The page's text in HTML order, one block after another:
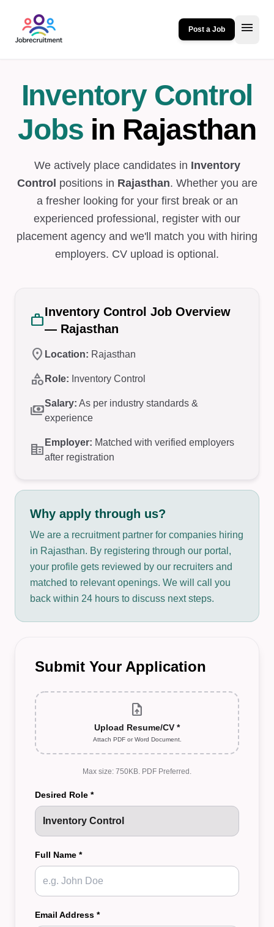
Post a Job menu
Inventory Control
Jobs in Rajasthan
We actively place candidates in Inventory
Control positions in Rajasthan. Whether you are
a fresher looking for your first break or an
experienced professional, register with our
placement agency and we'll match you with hiring
employers. CV upload is optional.
workInventory Control Job Overview
— Rajasthan
location_on Location: Rajasthan
category Role: Inventory Control
paymentsSalary: As per industry standards &
experience
corporate_fare Employer: Matched with verified employers
after registration
Why apply through us?
We are a recruitment partner for companies hiring
in Rajasthan. By registering through our portal,
your profile gets reviewed by our recruiters and
matched to relevant openings. We will call you
back within 24 hours to discuss next steps.
Submit Your Application
upload_file
Upload Resume/CV *
Attach PDF or Word Document.
Max size: 750KB. PDF Preferred.
Desired Role *
Full Name *
Email Address *